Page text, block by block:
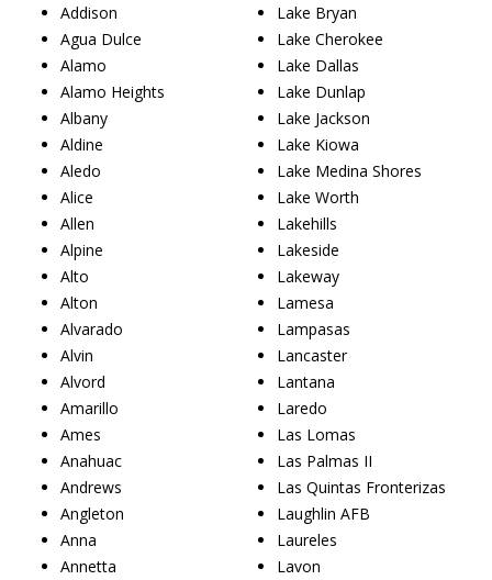
Addison
Agua Dulce
Alamo
Alamo Heights
Albany
Aldine
Aledo
Alice
Allen
Alpine
Alto
Alton
Alvarado
Alvin
Alvord
Amarillo
Ames
Anahuac
Andrews
Angleton
Anna
Annetta
Lake Bryan
Lake Cherokee
Lake Dallas
Lake Dunlap
Lake Jackson
Lake Kiowa
Lake Medina Shores
Lake Worth
Lakehills
Lakeside
Lakeway
Lamesa
Lampasas
Lancaster
Lantana
Laredo
Las Lomas
Las Palmas II
Las Quintas Fronterizas
Laughlin AFB
Laureles
Lavon